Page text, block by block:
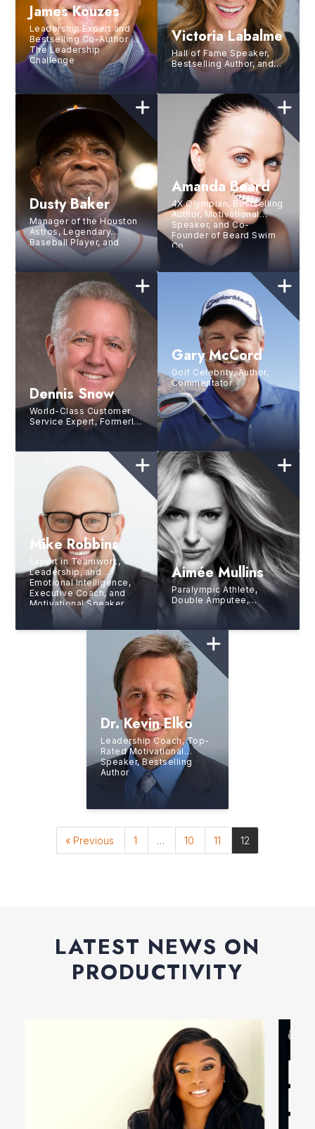
James Kouzes
Leadership Expert and
Bestselling Co-Author of
The Leadership
Challenge
Victoria Labalme
Hall of Fame Speaker,
Bestselling Author, and
Strategic Performance
Coach for the World’s
Top Leaders and Brands
Dusty Baker
Manager of the Houston
Astros, Legendary
Baseball Player, and
Former Manager of the
Washington Nationals
Amanda Beard
4X Olympian, Bestselling
Author, Motivational
Speaker, and Co-
Founder of Beard Swim
Co.
Dennis Snow
World-Class Customer
Service Expert, Formerly
with the Walt Disney
Consultant and Author
Gary McCord
Golf Celebrity, Author,
Commentator
Mike Robbins
Expert in Teamwork,
Leadership, and
Emotional Intelligence,
Executive Coach, and
Motivational Speaker
Aimée Mullins
Paralympic Athlete,
Double Amputee,
Runway Model, Actress,
Second Youngest
Inductee Into the
National Women’s Hall of
Fame
Dr. Kevin Elko
Leadership Coach, Top-
Rated Motivational
Speaker, Bestselling
Author
« Previous 1 … 10 11 12
LATEST NEWS ON
PRODUCTIVITY